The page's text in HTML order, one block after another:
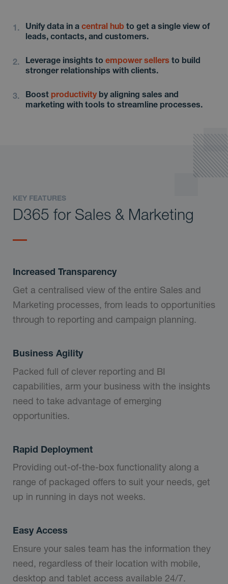
Unify data in a central hub to get a single view of
leads, contacts, and customers.
Leverage insights to empower sellers to build
stronger relationships with clients.
Boost productivity by aligning sales and
marketing with tools to streamline processes.
KEY FEATURES
D365 for Sales & Marketing
Increased Transparency
Get a centralised view of the entire Sales and
Marketing processes, from leads to opportunities
through to reporting and campaign planning.
Business Agility
Packed full of clever reporting and BI
capabilities, arm your business with the insights
need to take advantage of emerging
opportunities.
Rapid Deployment
Providing out-of-the-box functionality along a
range of packaged offers to suit your needs, get
up in running in days not weeks.
Easy Access
Ensure your sales team has the information they
need, regardless of their location with mobile,
desktop and tablet access available 24/7.